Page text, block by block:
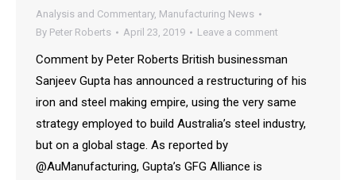
Analysis and Commentary, Manufacturing News
By Peter Roberts April 23, 2019 Leave a comment
Comment by Peter Roberts British businessman
Sanjeev Gupta has announced a restructuring of his
iron and steel making empire, using the very same
strategy employed to build Australia’s steel industry,
but on a global stage. As reported by
@AuManufacturing, Gupta’s GFG Alliance is